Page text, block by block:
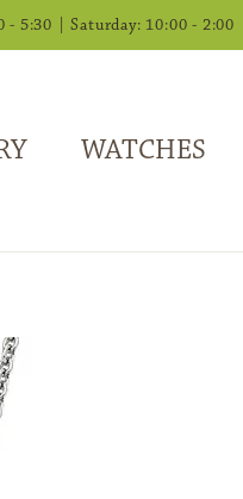
- 5:30 | Saturday: 10:00 -
WATCHES